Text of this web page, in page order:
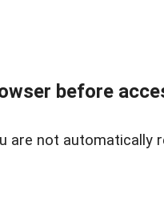
before
are not automatically